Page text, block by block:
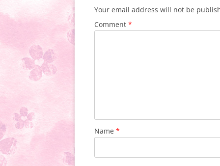
Your email address will not be
Comment *
Name *